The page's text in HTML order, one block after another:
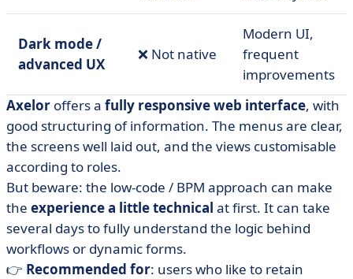
Dark mode /
advanced UX
❌ Not native
Modern UI,
frequent
improvements
Axelor offers a fully responsive web interface, with
good structuring of information. The menus are clear,
the screens well laid out, and the views customisable
according to roles.
But beware: the low-code / BPM approach can make
the experience a littletechnical at first. It can take
several days to fully understand the logic behind
workflows or dynamic forms.
👉 Recommended for: users who like to retain